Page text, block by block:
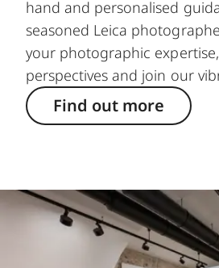
hand and personalised
seasoned Leica
your photographic
perspectives and join our
Find out more